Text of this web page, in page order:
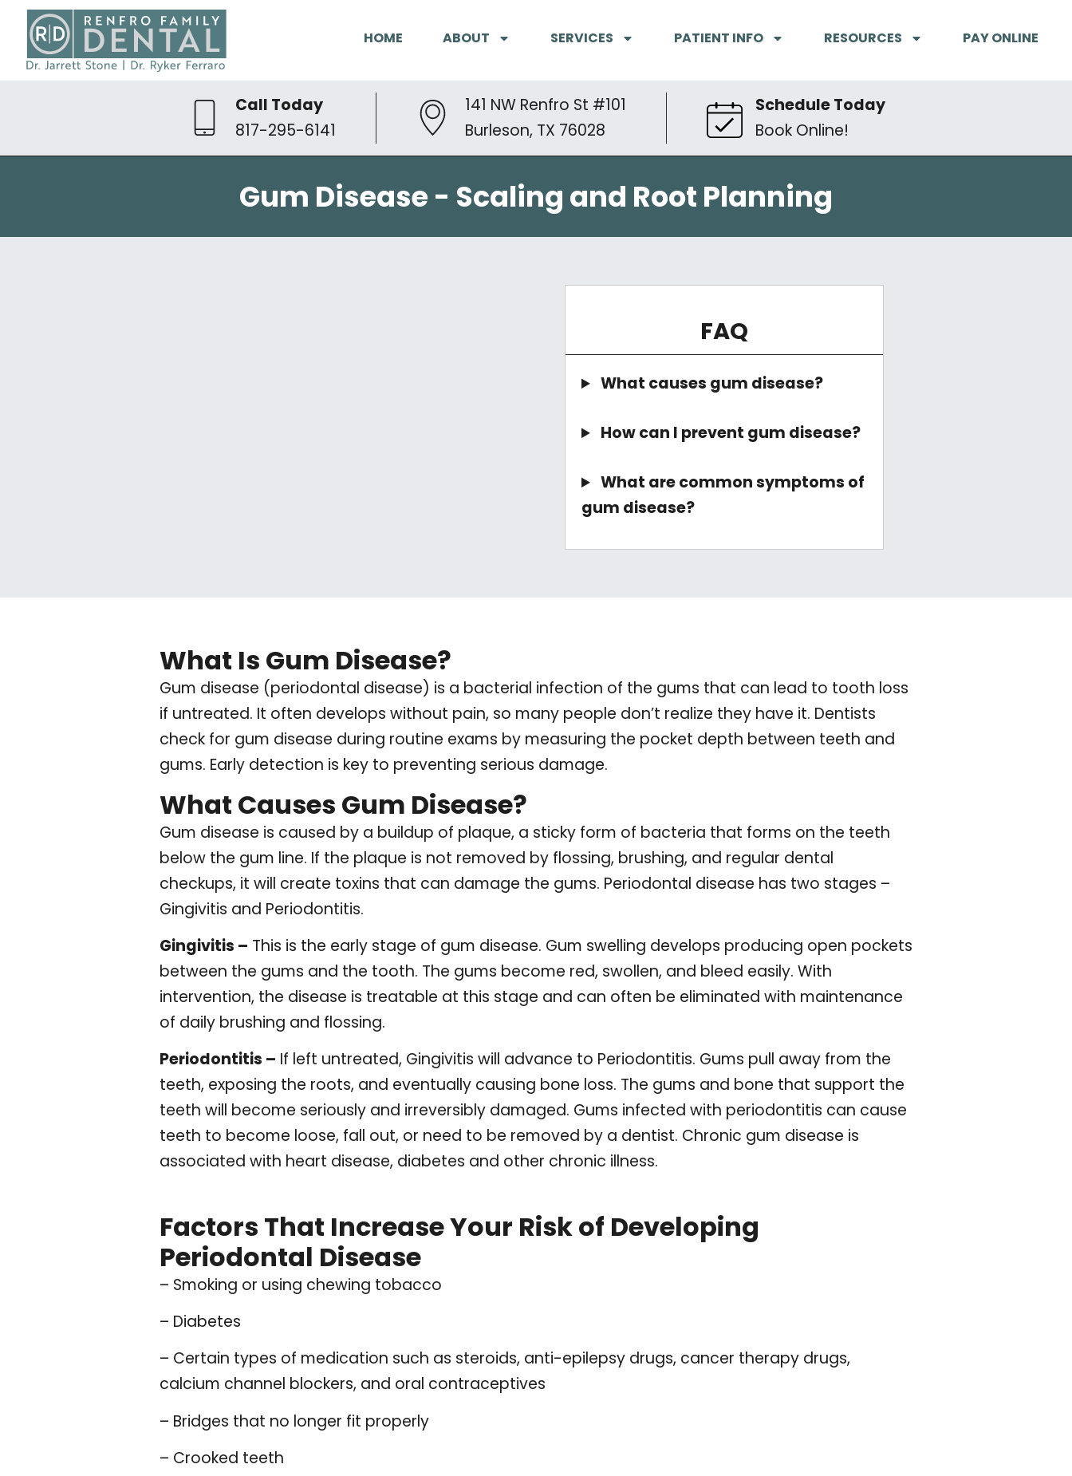
HOME ABOUT SERVICES PATIENT INFO RESOURCES PAY ONLINE
Call Today
817-295-6141
141 NW Renfro St #101
Burleson, TX 76028
Schedule Today
Book Online!
Gum Disease - Scaling and Root Planning
FAQ
What causes gum disease?
How can I prevent gum disease?
What are common symptoms of
gum disease?
What Is Gum Disease?
Gum disease (periodontal disease) is a bacterial infection of the gums that can lead to tooth loss
if untreated. It often develops without pain, so many people don’t realize they have it. Dentists
check for gum disease during routine exams by measuring the pocket depth between teeth and
gums. Early detection is key to preventing serious damage.
What Causes Gum Disease?
Gum disease is caused by a buildup of plaque, a sticky form of bacteria that forms on the teeth
below the gum line. If the plaque is not removed by flossing, brushing, and regular dental
checkups, it will create toxins that can damage the gums. Periodontal disease has two stages –
Gingivitis and Periodontitis.
Gingivitis – This is the early stage of gum disease. Gum swelling develops producing open pockets
between the gums and the tooth. The gums become red, swollen, and bleed easily. With
intervention, the disease is treatable at this stage and can often be eliminated with maintenance
of daily brushing and flossing.
Periodontitis – If left untreated, Gingivitis will advance to Periodontitis. Gums pull away from the
teeth, exposing the roots, and eventually causing bone loss. The gums and bone that support the
teeth will become seriously and irreversibly damaged. Gums infected with periodontitis can cause
teeth to become loose, fall out, or need to be removed by a dentist. Chronic gum disease is
associated with heart disease, diabetes and other chronic illness.
Factors That Increase Your Risk of Developing
Periodontal Disease
– Smoking or using chewing tobacco
– Diabetes
– Certain types of medication such as steroids, anti-epilepsy drugs, cancer therapy drugs,
calcium channel blockers, and oral contraceptives
– Bridges that no longer fit properly
– Crooked teeth